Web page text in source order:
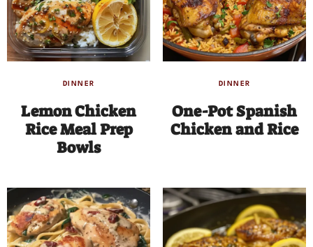
DINNER
Lemon Chicken
Rice Meal Prep
Bowls
DINNER
One-Pot Spanish
Chicken and Rice